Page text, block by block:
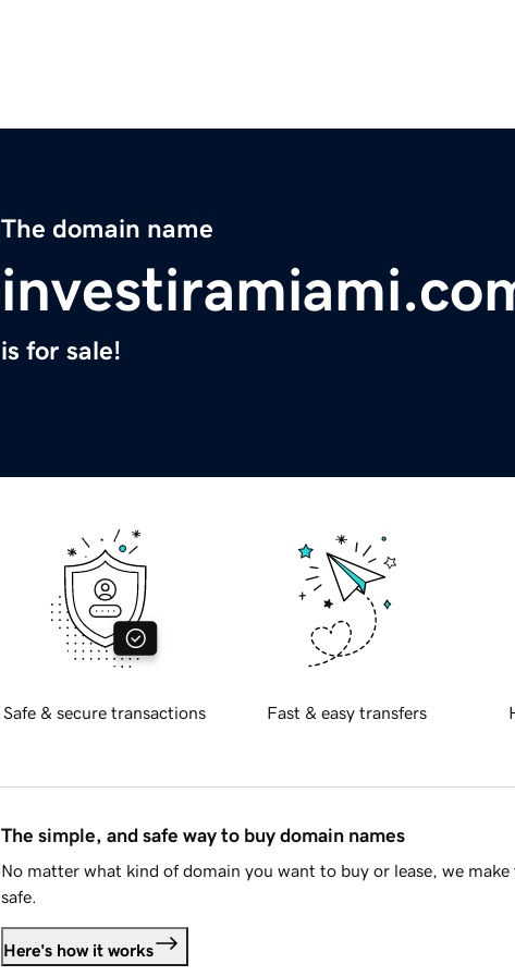
The domain name
is for sale!
Safe & secure transactions Fast & easy transfers
The simple, and safe way to buy domain names
No matter what kind of domain you want to buy or lease, we
safe.
Here's how it works